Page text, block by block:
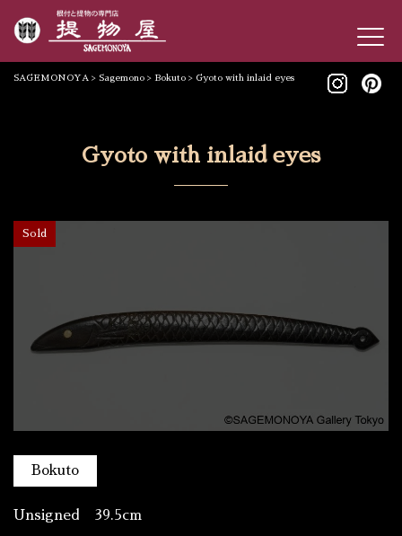
SAGEMONOYA > Sagemono > Bokuto > Gyoto with inlaid eyes
Gyoto with inlaid eyes
Sold
Bokuto
Unsigned 39.5cm